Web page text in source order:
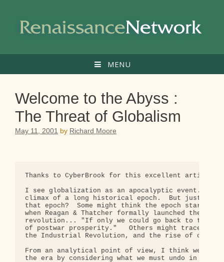
content
MENU
Welcome to the Abyss :
The Threat of Globalism
May 11, 2001 by Richard Moore
Thanks to CyberBrook for this excellent article.
I see globalization as an apocalyptic event.
climax of a long historical epoch.  But just how
that epoch?  Some might think the epoch started
when Reagan & Thatcher formally launched the
revolution... "If only we could go back to the
of postwar prosperity."   Others might trace the
the Industrial Revolution, and the rise of
From an analytical point of view, I think we must
the era by considering what we must undo in